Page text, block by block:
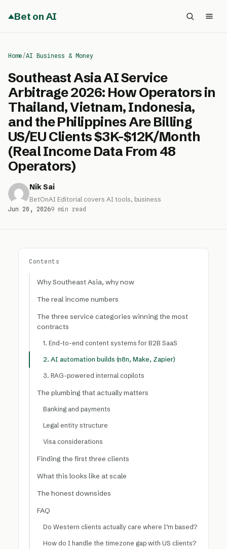
Bet on AI
Home/AI Business & Money
Southeast Asia AI Service
Arbitrage 2026: How Operators in
Thailand, Vietnam, Indonesia,
and the Philippines Are Billing
US/EU Clients $3K-$12K/Month
(Real Income Data From 48
Operators)
Nik Sai
BetOnAI Editorial covers AI tools, business
Jun 20, 20269 min read
Contents
Why Southeast Asia, why now
The real income numbers
The three service categories winning the most
contracts
1. End-to-end content systems for B2B SaaS
2. AI automation builds (n8n, Make, Zapier)
3. RAG-powered internal copilots
The plumbing that actually matters
Banking and payments
Legal entity structure
Visa considerations
Finding the first three clients
What this looks like at scale
The honest downsides
FAQ
Do Western clients actually care where I’m based?
How do I handle the timezone gap with US clients?